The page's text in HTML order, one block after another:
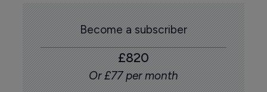
Become a subscriber
£820
Or £77 per month